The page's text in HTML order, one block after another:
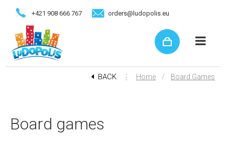
+421 908 666 767 orders@ludopolis.eu
BACK ⋮ Home / Board Games
Board games